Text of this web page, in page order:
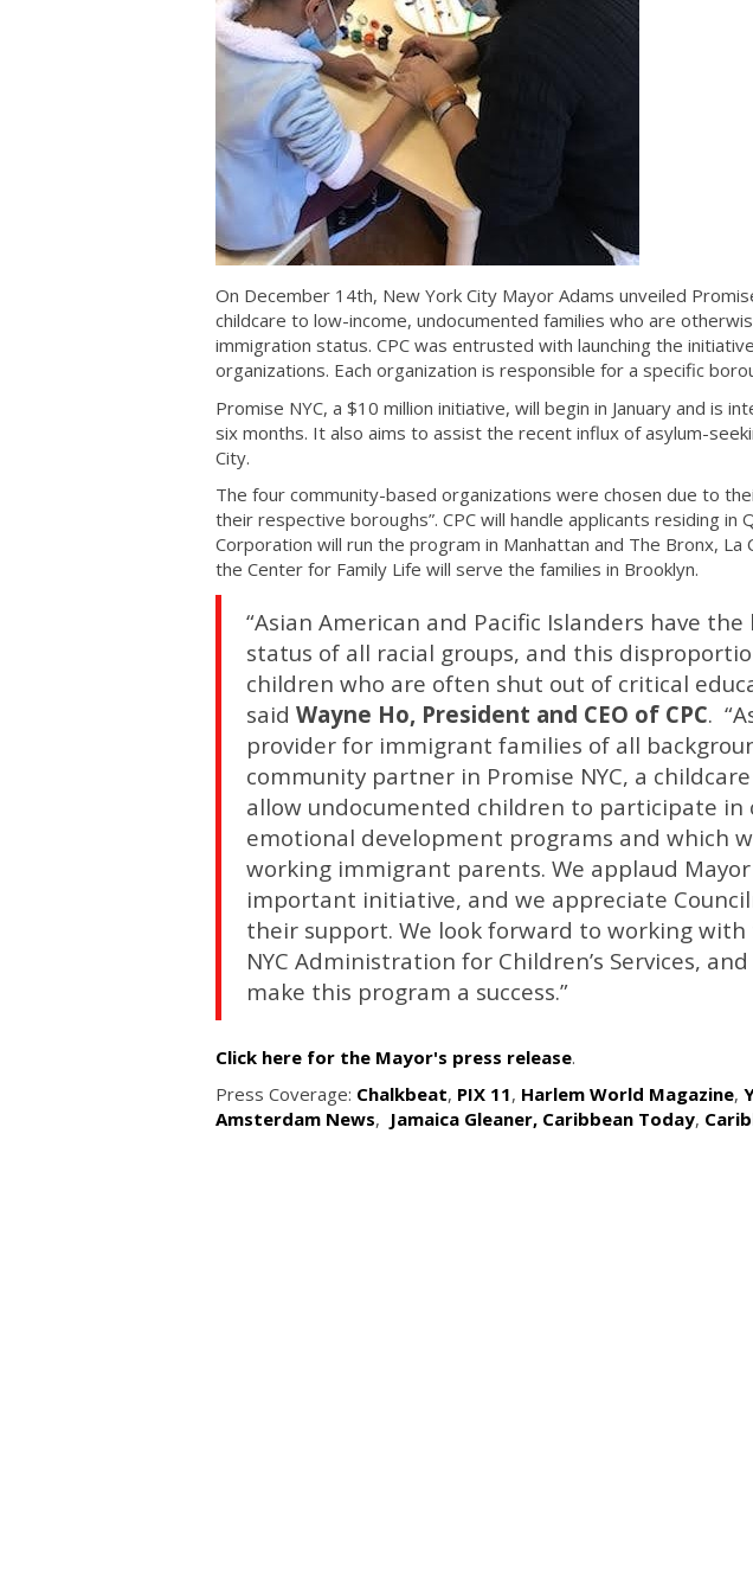
On December 14th, New York City Mayor Adams unveiled
childcare to low-income, undocumented families who are
immigration status. CPC was entrusted with launching the
organizations. Each organization is responsible for a specific
Promise NYC, a $10 million initiative, will begin in January and is
six months. It also aims to assist the recent influx of asylum-
City.
The four community-based organizations were chosen due to
their respective boroughs”. CPC will handle applicants residing
Corporation will run the program in Manhattan and The Bronx, La
the Center for Family Life will serve the families in Brooklyn.
“Asian American and Pacific Islanders have
status of all racial groups, and this
children who are often shut out of critical
said Wayne Ho, President and CEO of CPC.
provider for immigrant families of all
community partner in Promise NYC, a
allow undocumented children to participate in
emotional development programs and which
working immigrant parents. We applaud
important initiative, and we appreciate
their support. We look forward to working
NYC Administration for Children’s Services,
make this program a success.”
Click here for the Mayor's press release.
Press Coverage: Chalkbeat, PIX 11, Harlem World Magazine,
Amsterdam News, Jamaica Gleaner, Caribbean Today,